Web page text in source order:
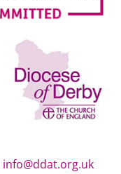
info@ddat.org.uk